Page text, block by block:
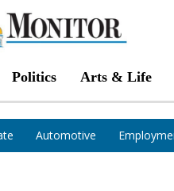
Politics Arts & Life
Automotive